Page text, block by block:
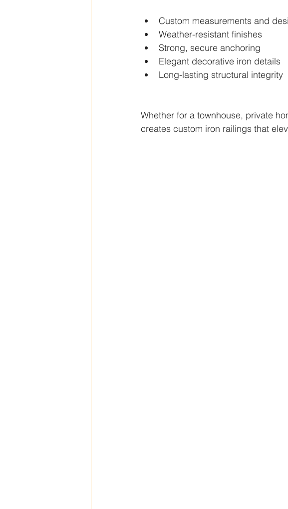
Custom measurements and
Weather-resistant finishes
Strong, secure anchoring
Elegant decorative iron details
Long-lasting structural integrity
Whether for a townhouse, private
creates custom iron railings that